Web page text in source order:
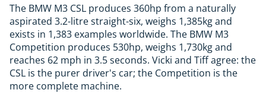
The BMW M3 CSL produces 360hp from a naturally
aspirated 3.2-litre straight-six, weighs 1,385kg and
exists in 1,383 examples worldwide. The BMW M3
Competition produces 530hp, weighs 1,730kg and
reaches 62 mph in 3.5 seconds. Vicki and Tiff agree: the
CSL is the purer driver's car; the Competition is the
more complete machine.